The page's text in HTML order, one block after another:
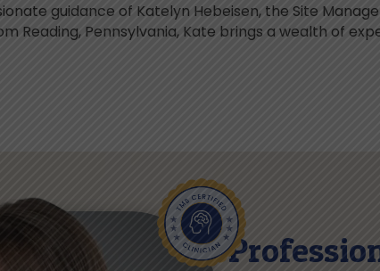
guidance of Katelyn Hebeisen, the Site
Reading, Pennsylvania, Kate brings a wealth of